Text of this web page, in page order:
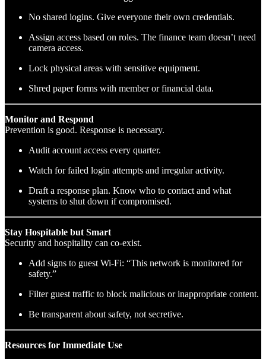
No shared logins. Give everyone their own credentials.
Assign access based on roles. The finance team doesn’t need
camera access.
Lock physical areas with sensitive equipment.
Shred paper forms with member or financial data.
Monitor and Respond
Prevention is good. Response is necessary.
Audit account access every quarter.
Watch for failed login attempts and irregular activity.
Draft a response plan. Know who to contact and what
systems to shut down if compromised.
Stay Hospitable but Smart
Security and hospitality can co-exist.
Add signs to guest Wi-Fi: “This network is monitored for
safety.”
Filter guest traffic to block malicious or inappropriate content.
Be transparent about safety, not secretive.
Resources for Immediate Use